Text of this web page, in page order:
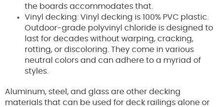
the boards accommodates that.
Vinyl decking: Vinyl decking is 100% PVC plastic.
Outdoor-grade polyvinyl chloride is designed to
last for decades without warping, cracking,
rotting, or discoloring. They come in various
neutral colors and can adhere to a myriad of
styles.
Aluminum, steel, and glass are other decking
materials that can be used for deck railings alone or